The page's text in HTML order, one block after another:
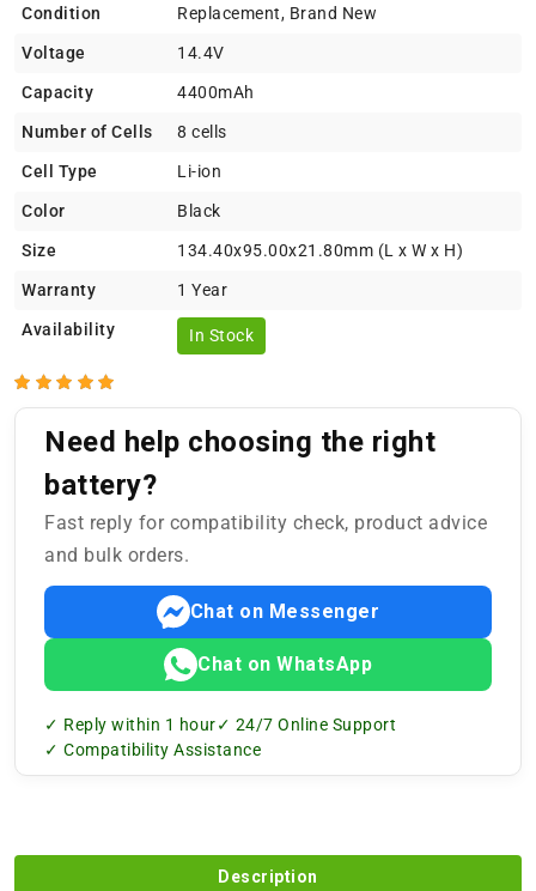
Condition Replacement, Brand New
Voltage 14.4V
Capacity 4400mAh
Number of Cells 8 cells
Cell Type Li-ion
Color Black
Size 134.40x95.00x21.80mm (L x W x H)
Warranty 1 Year
Availability In Stock
Need help choosing the right
battery?
Fast reply for compatibility check, product advice
and bulk orders.
Chat on Messenger
Chat on WhatsApp
✓ Reply within 1 hour✓ 24/7 Online Support
✓ Compatibility Assistance
Description